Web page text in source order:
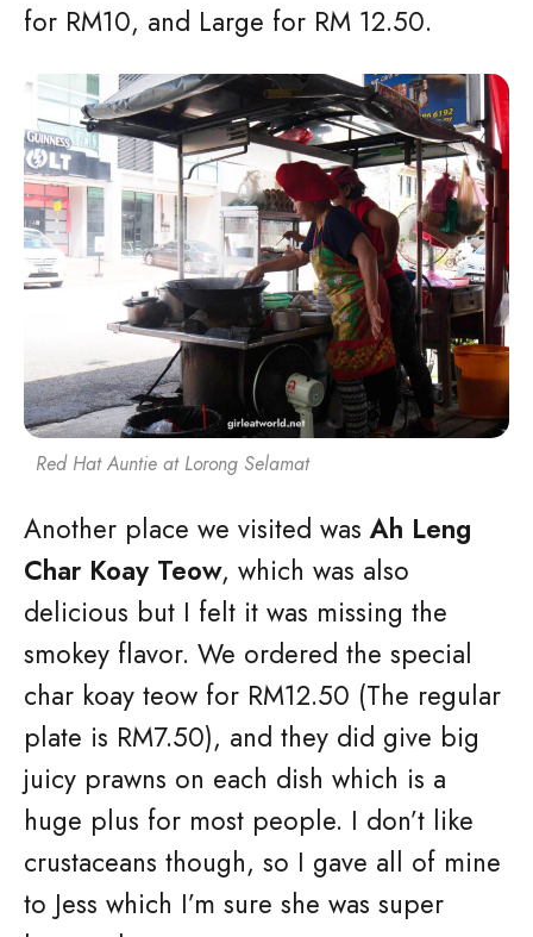
for RM10, and Large for RM 12.50.
Red Hat Auntie at Lorong Selamat
Another place we visited was Ah Leng
Char Koay Teow, which was also
delicious but I felt it was missing the
smokey flavor. We ordered the special
char koay teow for RM12.50 (The regular
plate is RM7.50), and they did give big
juicy prawns on each dish which is a
huge plus for most people. I don’t like
crustaceans though, so I gave all of mine
to Jess which I’m sure she was super